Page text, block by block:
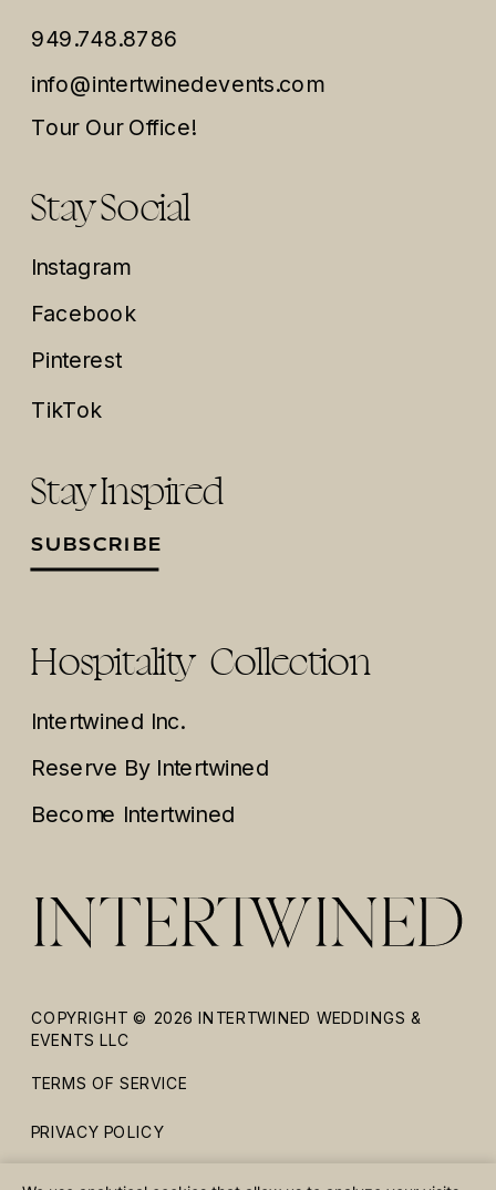
SUBSCRIBE
Stay Inspired
949.748.8786
Become Intertwined
Intertwined Inc.
Hospitality Collection
Reserve By Intertwined
TikTok
Instagram
Stay Social
Facebook
Pinterest
info@intertwinedevents.com
COPYRIGHT © 2026 INTERTWINED WEDDINGS &
EVENTS LLC
TERMS OF SERVICE
PRIVACY POLICY
Tour Our Office!